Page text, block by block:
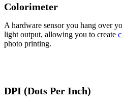
Colorimeter
A hardware sensor you hang over
light output, allowing you to create
photo printing.
DPI (Dots Per Inch)